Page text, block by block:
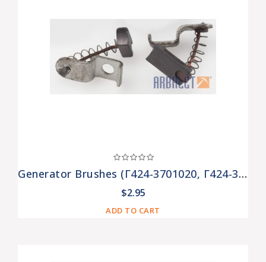
Generator Brushes (Г424-3701020, Г424-3701030)
$2.95
ADD TO CART